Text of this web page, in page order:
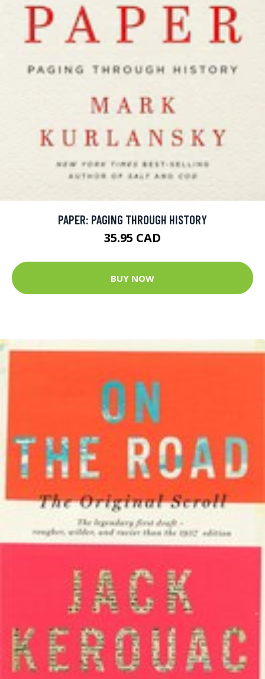
PAPER: PAGING THROUGH HISTORY
35.95 CAD
BUY NOW